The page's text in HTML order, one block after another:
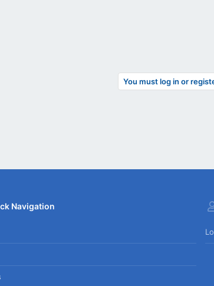
You must log in or
Navigation